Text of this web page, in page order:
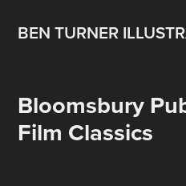
BEN TURNER
Bloomsbury
Film Classics